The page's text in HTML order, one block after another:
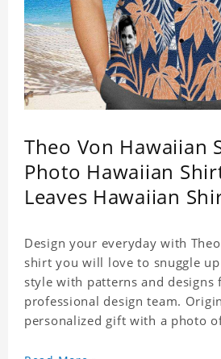
Theo Von Hawaiian
Photo Hawaiian
Leaves Hawaiian
Design your everyday with
shirt you will love to snuggle
style with patterns and designs
professional design team.
personalized gift with a photo